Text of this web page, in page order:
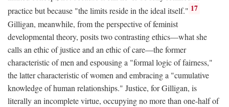
practice but because "the limits reside in the ideal itself." 17
Gilligan, meanwhile, from the perspective of feminist
developmental theory, posits two contrasting ethics—what she
calls an ethic of justice and an ethic of care—the former
characteristic of men and espousing a "formal logic of fairness,"
the latter characteristic of women and embracing a "cumulative
knowledge of human relationships." Justice, for Gilligan, is
literally an incomplete virtue, occupying no more than one-half of